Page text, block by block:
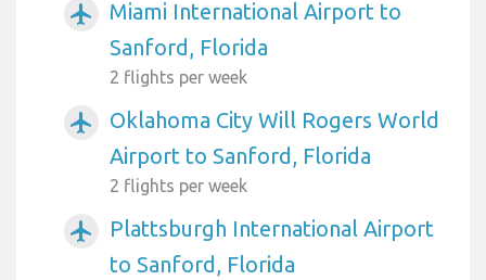
airplanemode_active
Miami International Airport to
Sanford, Florida
2 flights per week
airplanemode_active
Oklahoma City Will Rogers World
Airport to Sanford, Florida
2 flights per week
airplanemode_active
Plattsburgh International Airport
to Sanford, Florida